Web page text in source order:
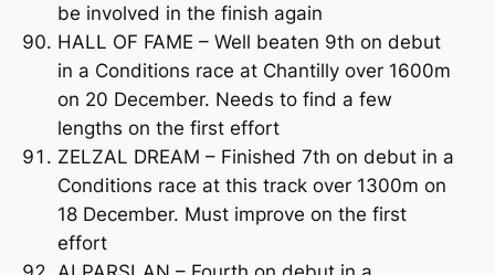
be involved in the finish again
HALL OF FAME – Well beaten 9th on debut
in a Conditions race at Chantilly over 1600m
on 20 December. Needs to find a few
lengths on the first effort
ZELZAL DREAM – Finished 7th on debut in a
Conditions race at this track over 1300m on
18 December. Must improve on the first
effort